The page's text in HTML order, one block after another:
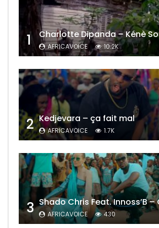
1 Charlotte Dipanda – Kénè So
AFRICAVOICE 10.2K
2 Kedjevara – ça fait mal
AFRICAVOICE 1.7K
3 AFRICAVOICE 430